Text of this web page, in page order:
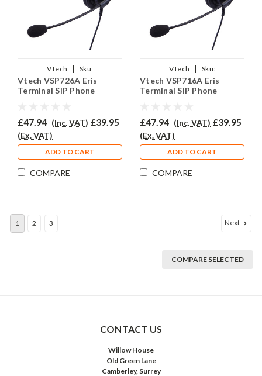
VTech |
Sku:
VVSP726A/EAR308/QD011
Vtech VSP726A Eris
Terminal SIP Phone
£47.94 (Inc. VAT) £39.95
(Ex. VAT)
ADD TO CART
COMPARE
VTech |
Sku:
VVSP716A/EAR308/QD011
Vtech VSP716A Eris
Terminal SIP Phone
£47.94 (Inc. VAT) £39.95
(Ex. VAT)
ADD TO CART
COMPARE
1 2 3 Next
COMPARE SELECTED
CONTACT US
Willow House
Old Green Lane
Camberley, Surrey